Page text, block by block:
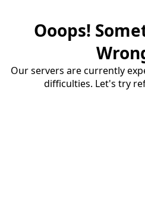
Ooops!
Our servers are currently
difficulties. Let's try